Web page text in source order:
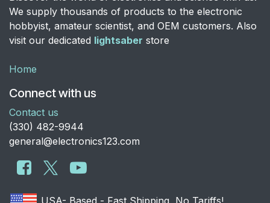
We supply thousands of products to the electronic
hobbyist, amateur scientist, and OEM customers. Also
visit our dedicated lightsaber store
Home
Connect with us
Contact us
​(330) 482-9944
general@electronics123.com